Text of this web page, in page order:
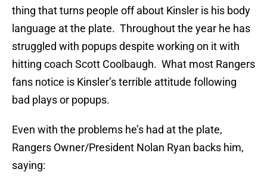
thing that turns people off about Kinsler is his body
language at the plate. Throughout the year he has
struggled with popups despite working on it with
hitting coach Scott Coolbaugh. What most Rangers
fans notice is Kinsler’s terrible attitude following
bad plays or popups.
Even with the problems he’s had at the plate,
Rangers Owner/President Nolan Ryan backs him,
saying: